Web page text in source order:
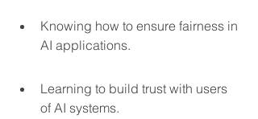
Knowing how to ensure fairness in
AI applications.
Learning to build trust with users
of AI systems.